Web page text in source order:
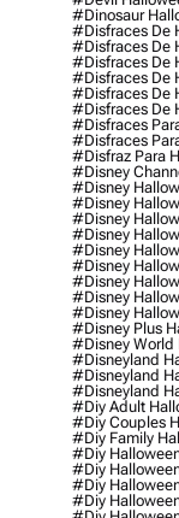
#dinosaur
#disfraces De
#disfraces De
#disfraces De
#disfraces De
#disfraces De
#disfraces De
#disfraces
#disfraces
#disfraz Para
#disney
#disney
#disney
#disney
#disney
#disney
#disney
#disney
#disney
#disney
#disney Plus
#disney World
#disneyland
#disneyland
#disneyland
#diy Adult
#diy Couples
#diy Family
#diy
#diy
#diy
#diy